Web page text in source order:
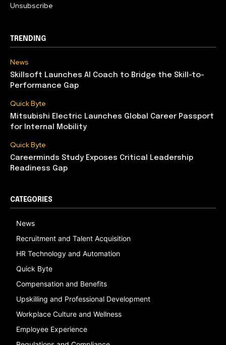
Unsubscribe
TRENDING
News
Skillsoft Launches AI Coach to Bridge the Skill-to-
Performance Gap
Quick Byte
Mitsubishi Electric Launches Global Career Passport
for Internal Mobility
Quick Byte
Careerminds Study Exposes Critical Leadership
Readiness Gap
CATEGORIES
News
Recruitment and Talent Acquisition
HR Technology and Automation
Quick Byte
Compensation and Benefits
Upskilling and Professional Development
Workplace Culture and Wellness
Employee Experience